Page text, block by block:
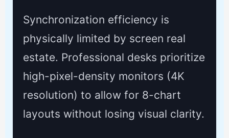
Synchronization efficiency is
physically limited by screen real
estate. Professional desks prioritize
high-pixel-density monitors (4K
resolution) to allow for 8-chart
layouts without losing visual clarity.